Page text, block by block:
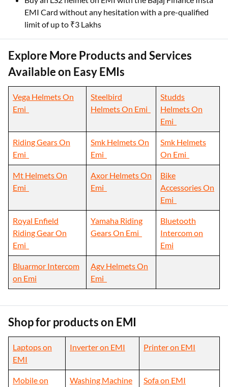
EMI Card without any hesitation with a pre-qualified
limit of up to ₹3 Lakhs
Explore More Products and Services
Available on Easy EMIs
Vega Helmets On
Emi
Steelbird
Helmets On Emi
Studds
Helmets On
Emi
Riding Gears On
Emi
Smk Helmets On
Emi
Smk Helmets
On Emi
Mt Helmets On
Emi
Axor Helmets On
Emi
Bike
Accessories On
Emi
Royal Enfield
Riding Gear On
Emi
Yamaha Riding
Gears On Emi
Bluetooth
Intercom on
Emi
Bluarmor Intercom
on Emi
Agv Helmets On
Emi
Shop for products on EMI
Laptops on
EMI
Inverter on EMI Printer on EMI
Mobile on
Washing Machine
Sofa on EMI